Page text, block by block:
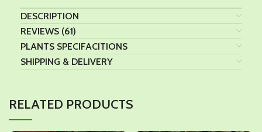
DESCRIPTION
REVIEWS (61)
PLANTS SPECIFACITIONS
SHIPPING & DELIVERY
RELATED PRODUCTS